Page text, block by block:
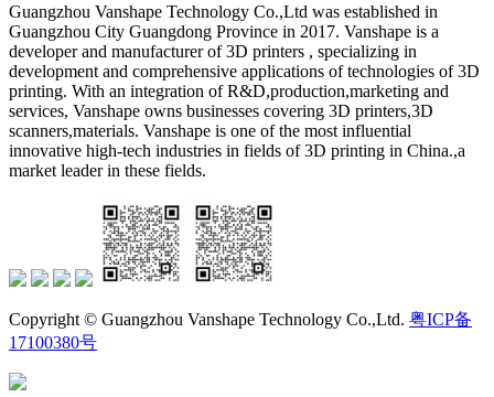
Guangzhou Vanshape Technology Co.,Ltd was established in
Guangzhou City Guangdong Province in 2017. Vanshape is a
developer and manufacturer of 3D printers , specializing in
development and comprehensive applications of technologies of 3D
printing. With an integration of R&D,production,marketing and
services, Vanshape owns businesses covering 3D printers,3D
scanners,materials. Vanshape is one of the most influential
innovative high-tech industries in fields of 3D printing in China.,a
market leader in these fields.
Copyright © Guangzhou Vanshape Technology Co.,Ltd. 粤ICP备
17100380号